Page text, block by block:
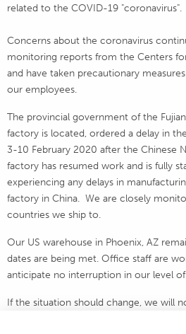
related to the COVID-19 "coronavirus".
Concerns about the coronavirus
monitoring reports from the Centers
and have taken precautionary
our employees.
The provincial government of the
factory is located, ordered a delay in
3-10 February 2020 after the Chinese
factory has resumed work and is fully
experiencing any delays in
factory in China. We are closely
countries we ship to.
Our US warehouse in Phoenix, AZ
dates are being met. Office staff are
anticipate no interruption in our level
If the situation should change, we will